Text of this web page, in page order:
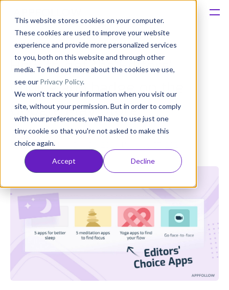
This website stores cookies on your computer.
These cookies are used to improve your website
experience and provide more personalized services
to you, both on this website and through other
media. To find out more about the cookies we use,
see our Privacy Policy.
We won't track your information when you visit our
site, without your permission. But in order to comply
with your preferences, we'll have to use just one
tiny cookie so that you're not asked to make this
choice again.
Accept Decline
Solutions
Consultancy
Customers
Resources
Pricing
How to get the Editors’
Choice app badge on the
Google Play Store
Anatoly Sharifulin
Published: Dec 06, 2021 (Upd: Nov 07, 2024)